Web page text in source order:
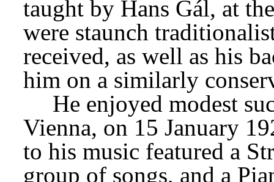
taught by Hans Gál, at
were staunch
received, as well as his
him on a similarly
He enjoyed modest
Vienna, on 15 January
to his music featured a
group of songs, and a